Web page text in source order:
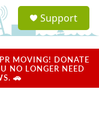
a
u
Support
MOVING! DONATE
NO LONGER NEED
🚗